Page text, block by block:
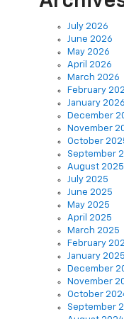
July 2026
May 2026
April 2026
March 2026
February
January 2026
December
November
October
September
August 2025
July 2025
June 2025
May 2025
April 2025
March 2025
February
January 2025
December
November
October
September
August 2024
May 2024